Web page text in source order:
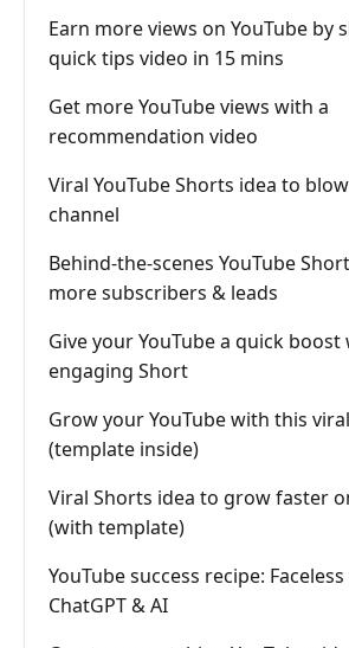
Earn more views on YouTube by
quick tips video in 15 mins
Get more YouTube views with a
recommendation video
Viral YouTube Shorts idea to
channel
Behind-the-scenes YouTube
more subscribers & leads
Give your YouTube a quick
engaging Short
Grow your YouTube with this
(template inside)
Viral Shorts idea to grow faster
(with template)
YouTube success recipe:
ChatGPT & AI